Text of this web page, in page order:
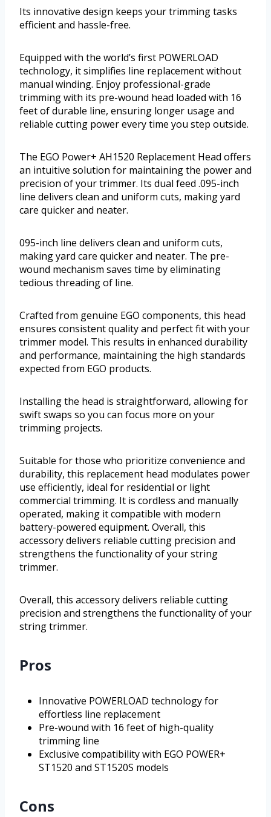
Its innovative design keeps your trimming tasks
efficient and hassle-free.
Equipped with the world’s first POWERLOAD
technology, it simplifies line replacement without
manual winding. Enjoy professional-grade
trimming with its pre-wound head loaded with 16
feet of durable line, ensuring longer usage and
reliable cutting power every time you step outside.
The EGO Power+ AH1520 Replacement Head offers
an intuitive solution for maintaining the power and
precision of your trimmer. Its dual feed .095-inch
line delivers clean and uniform cuts, making yard
care quicker and neater.
095-inch line delivers clean and uniform cuts,
making yard care quicker and neater. The pre-
wound mechanism saves time by eliminating
tedious threading of line.
Crafted from genuine EGO components, this head
ensures consistent quality and perfect fit with your
trimmer model. This results in enhanced durability
and performance, maintaining the high standards
expected from EGO products.
Installing the head is straightforward, allowing for
swift swaps so you can focus more on your
trimming projects.
Suitable for those who prioritize convenience and
durability, this replacement head modulates power
use efficiently, ideal for residential or light
commercial trimming. It is cordless and manually
operated, making it compatible with modern
battery-powered equipment. Overall, this
accessory delivers reliable cutting precision and
strengthens the functionality of your string
trimmer.
Overall, this accessory delivers reliable cutting
precision and strengthens the functionality of your
string trimmer.
Pros
Innovative POWERLOAD technology for
effortless line replacement
Pre-wound with 16 feet of high-quality
trimming line
Exclusive compatibility with EGO POWER+
ST1520 and ST1520S models
Cons